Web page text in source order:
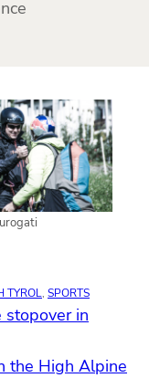
TYROL, SPORTS
stopover in
the High Alpine